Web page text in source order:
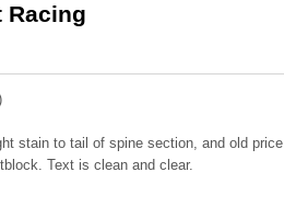
Racing
stain to tail of spine section, and old price
Text is clean and clear.